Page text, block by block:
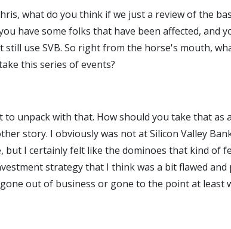
what do you think if we just a review of the
have some folks that have been affected,
still use SVB. So right from the horse's mouth,
this series of events?
unpack with that. How should you take that
story. I obviously was not at Silicon Valley
but I certainly felt like the dominoes that kind of
strategy that I think was a bit flawed
out of business or gone to the point at least